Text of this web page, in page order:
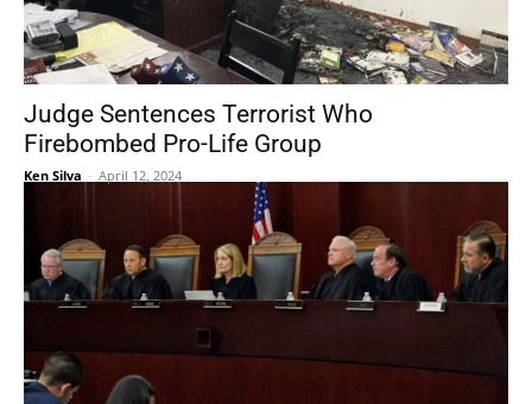
Judge Sentences Terrorist Who
Firebombed Pro-Life Group
Ken Silva - April 12, 2024